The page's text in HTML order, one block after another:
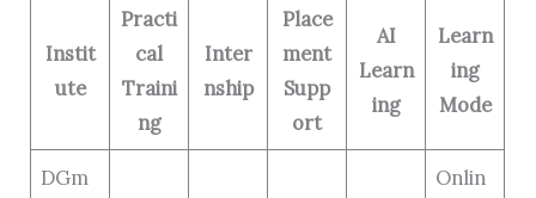
Instit
ute
Practi
cal
Traini
ng
Inter
nship
Place
ment
Supp
ort
AI
Learn
ing
Learn
ing
Mode
DGm
Onlin